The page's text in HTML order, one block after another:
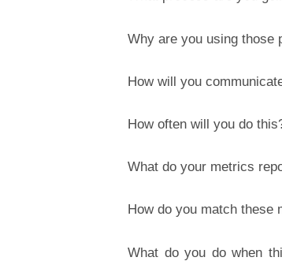
Why are you using those
How will you
How often will you do
What do your metrics
How do you match these
What do you do when